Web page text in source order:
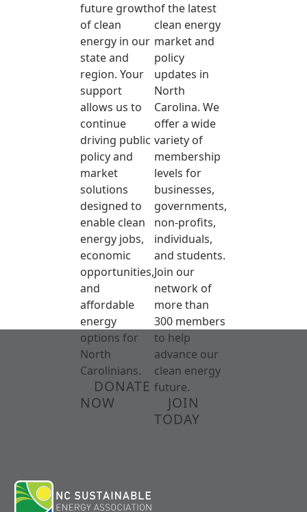
future growth
of clean
energy in our
state and
region. Your
support
allows us to
continue
driving public
policy and
market
solutions
designed to
enable clean
energy jobs,
economic
opportunities,
and
affordable
energy
options for
North
Carolinians.
DONATE
NOW
of the latest
clean energy
market and
policy
updates in
North
Carolina. We
offer a wide
variety of
membership
levels for
businesses,
governments,
non-profits,
individuals,
and students.
Join our
network of
more than
300 members
to help
advance our
clean energy
future.
JOIN
TODAY